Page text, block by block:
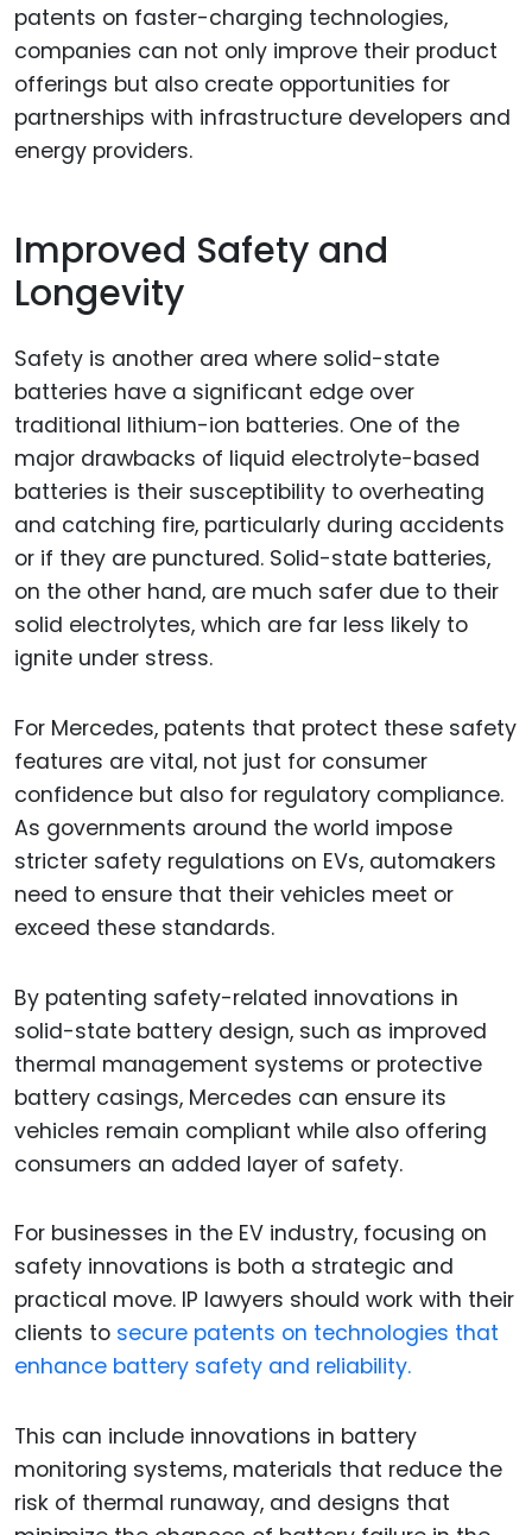
patents on faster-charging technologies,
companies can not only improve their product
offerings but also create opportunities for
partnerships with infrastructure developers and
energy providers.
Improved Safety and
Longevity
Safety is another area where solid-state
batteries have a significant edge over
traditional lithium-ion batteries. One of the
major drawbacks of liquid electrolyte-based
batteries is their susceptibility to overheating
and catching fire, particularly during accidents
or if they are punctured. Solid-state batteries,
on the other hand, are much safer due to their
solid electrolytes, which are far less likely to
ignite under stress.
For Mercedes, patents that protect these safety
features are vital, not just for consumer
confidence but also for regulatory compliance.
As governments around the world impose
stricter safety regulations on EVs, automakers
need to ensure that their vehicles meet or
exceed these standards.
By patenting safety-related innovations in
solid-state battery design, such as improved
thermal management systems or protective
battery casings, Mercedes can ensure its
vehicles remain compliant while also offering
consumers an added layer of safety.
For businesses in the EV industry, focusing on
safety innovations is both a strategic and
practical move. IP lawyers should work with their
clients to secure patents on technologies that
enhance battery safety and reliability.
This can include innovations in battery
monitoring systems, materials that reduce the
risk of thermal runaway, and designs that